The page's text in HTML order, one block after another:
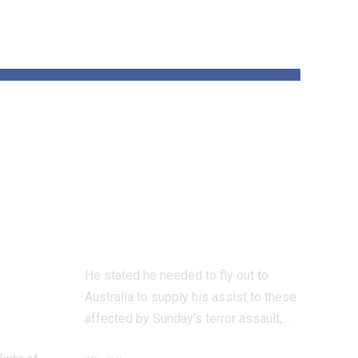
He stated he needed to fly out to
Australia to supply his assist to these
affected by Sunday's terror assault,…